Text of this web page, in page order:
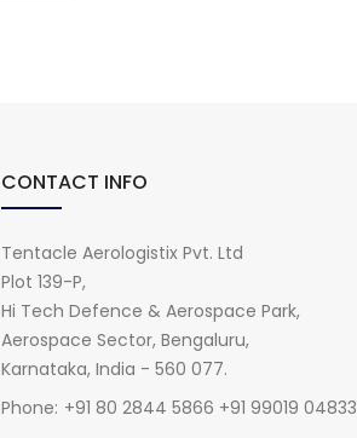
CONTACT INFO
Tentacle Aerologistix Pvt. Ltd
Plot 139-P,
Hi Tech Defence & Aerospace Park,
Aerospace Sector, Bengaluru,
Karnataka, India - 560 077.
Phone: +91 80 2844 5866 +91 99019 04833